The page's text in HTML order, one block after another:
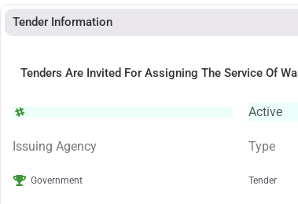
Tender Information
Tenders Are Invited For Assigning The Service Of
Active
Issuing Agency
Government
Type
Tender